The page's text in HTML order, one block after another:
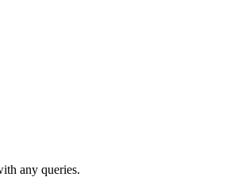
any queries.